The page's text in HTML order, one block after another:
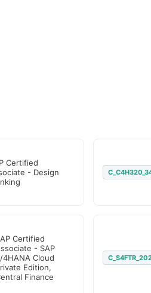
Certified
- Design
Certified
- SAP
4HANA Cloud
Edition,
Finance